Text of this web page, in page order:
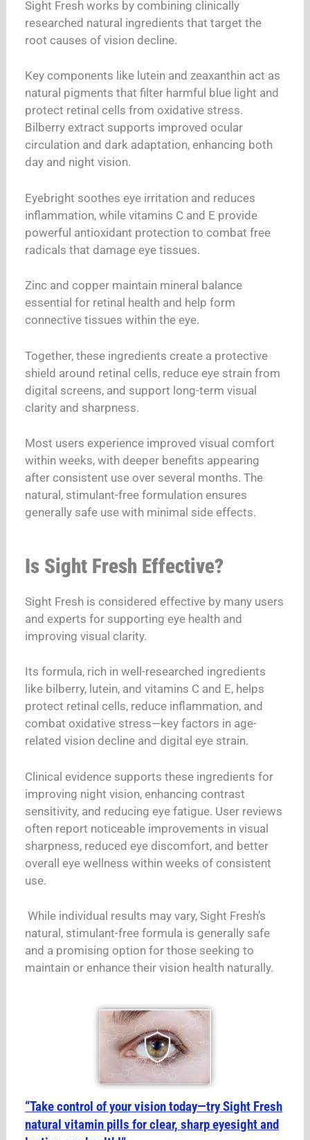
Sight Fresh works by combining clinically
researched natural ingredients that target the
root causes of vision decline.
Key components like lutein and zeaxanthin act as
natural pigments that filter harmful blue light and
protect retinal cells from oxidative stress.
Bilberry extract supports improved ocular
circulation and dark adaptation, enhancing both
day and night vision.
Eyebright soothes eye irritation and reduces
inflammation, while vitamins C and E provide
powerful antioxidant protection to combat free
radicals that damage eye tissues.
Zinc and copper maintain mineral balance
essential for retinal health and help form
connective tissues within the eye.
Together, these ingredients create a protective
shield around retinal cells, reduce eye strain from
digital screens, and support long-term visual
clarity and sharpness.
Most users experience improved visual comfort
within weeks, with deeper benefits appearing
after consistent use over several months.The
natural, stimulant-free formulation ensures
generally safe use with minimal side effects.
Is Sight Fresh Effective?
Sight Fresh is considered effective by many users
and experts for supporting eye health and
improving visual clarity.
Its formula, rich in well-researched ingredients
like bilberry, lutein, and vitamins C and E, helps
protect retinal cells, reduce inflammation, and
combat oxidative stress—key factors in age-
related vision decline and digital eye strain.
Clinical evidence supports these ingredients for
improving night vision, enhancing contrast
sensitivity, and reducing eye fatigue. User reviews
often report noticeable improvements in visual
sharpness, reduced eye discomfort, and better
overall eye wellness within weeks of consistent
use.
While individual results may vary, Sight Fresh’s
natural, stimulant-free formula is generally safe
and a promising option for those seeking to
maintain or enhance their vision health naturally.
“Take control of your vision today—try Sight Fresh
natural vitamin pills for clear, sharp eyesight and